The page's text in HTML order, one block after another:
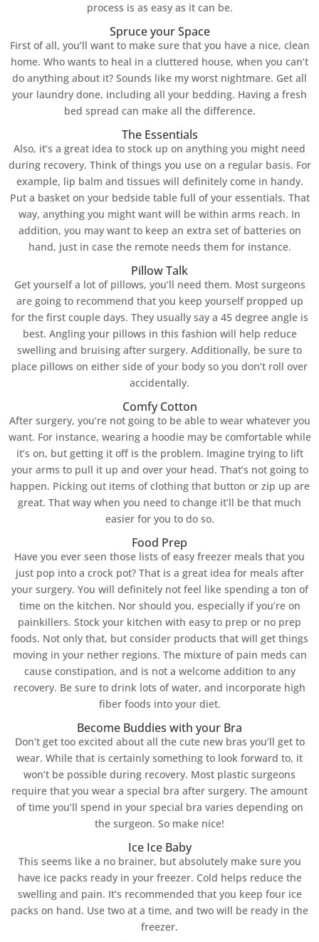
process is as easy as it can be.
Spruce your Space
First of all, you’ll want to make sure that you have a nice, clean
home. Who wants to heal in a cluttered house, when you can’t
do anything about it? Sounds like my worst nightmare. Get all
your laundry done, including all your bedding. Having a fresh
bed spread can make all the difference.
The Essentials
Also, it’s a great idea to stock up on anything you might need
during recovery. Think of things you use on a regular basis. For
example, lip balm and tissues will definitely come in handy.
Put a basket on your bedside table full of your essentials. That
way, anything you might want will be within arms reach. In
addition, you may want to keep an extra set of batteries on
hand, just in case the remote needs them for instance.
Pillow Talk
Get yourself a lot of pillows, you’ll need them. Most surgeons
are going to recommend that you keep yourself propped up
for the first couple days. They usually say a 45 degree angle is
best. Angling your pillows in this fashion will help reduce
swelling and bruising after surgery. Additionally, be sure to
place pillows on either side of your body so you don’t roll over
accidentally.
Comfy Cotton
After surgery, you’re not going to be able to wear whatever you
want. For instance, wearing a hoodie may be comfortable while
it’s on, but getting it off is the problem. Imagine trying to lift
your arms to pull it up and over your head. That’s not going to
happen. Picking out items of clothing that button or zip up are
great. That way when you need to change it’ll be that much
easier for you to do so.
Food Prep
Have you ever seen those lists of easy freezer meals that you
just pop into a crock pot? That is a great idea for meals after
your surgery. You will definitely not feel like spending a ton of
time on the kitchen. Nor should you, especially if you’re on
painkillers. Stock your kitchen with easy to prep or no prep
foods. Not only that, but consider products that will get things
moving in your nether regions. The mixture of pain meds can
cause constipation, and is not a welcome addition to any
recovery. Be sure to drink lots of water, and incorporate high
fiber foods into your diet.
Become Buddies with your Bra
Don’t get too excited about all the cute new bras you’ll get to
wear. While that is certainly something to look forward to, it
won’t be possible during recovery. Most plastic surgeons
require that you wear a special bra after surgery. The amount
of time you’ll spend in your special bra varies depending on
the surgeon. So make nice!
Ice Ice Baby
This seems like a no brainer, but absolutely make sure you
have ice packs ready in your freezer. Cold helps reduce the
swelling and pain. It’s recommended that you keep four ice
packs on hand. Use two at a time, and two will be ready in the
freezer.